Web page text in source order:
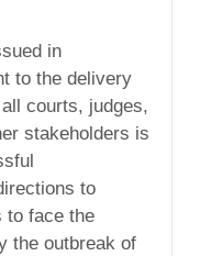
in
to the delivery
courts, judges,
stakeholders is
to
to face the
the outbreak of